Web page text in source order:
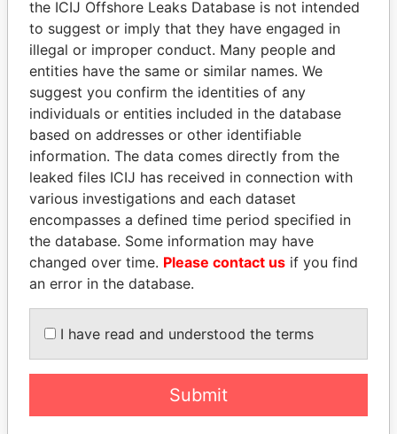
EXPLORE MORE FROM
Paradise Papers
THEPOWERPLAYERS
Explore the offshore connections of world leaders,
politicians and their relatives and associates.
the ICIJ Offshore Leaks Database is not intended
to suggest or imply that they have engaged in
illegal or improper conduct. Many people and
entities have the same or similar names. We
suggest you confirm the identities of any
individuals or entities included in the database
based on addresses or other identifiable
information. The data comes directly from the
leaked files ICIJ has received in connection with
various investigations and each dataset
encompasses a defined time period specified in
the database. Some information may have
changed over time. Please contact us if you find
an error in the database.
I have read and understood the terms
Submit